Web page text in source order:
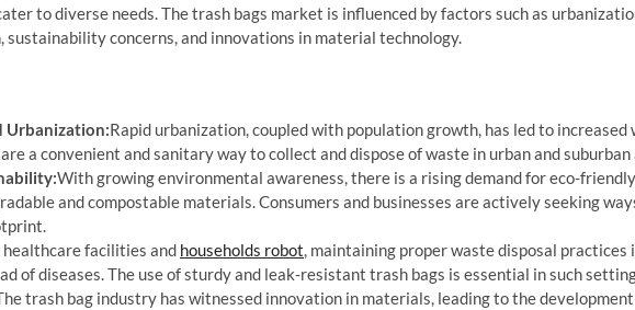
to diverse needs. The trash bags market is influenced by factors such as
sustainability concerns, and innovations in material technology.
Urbanization:Rapid urbanization, coupled with population growth, has led to increased
a convenient and sanitary way to collect and dispose of waste in urban and suburban
With growing environmental awareness, there is a rising demand for eco-
and compostable materials. Consumers and businesses are actively seeking
healthcare facilities and households robot, maintaining proper waste disposal practices
of diseases. The use of sturdy and leak-resistant trash bags is essential in such
trash bag industry has witnessed innovation in materials, leading to the